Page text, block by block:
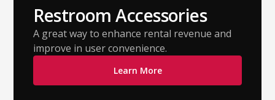
Restroom Accessories
A great way to enhance rental revenue and
improve in user convenience.
Learn More